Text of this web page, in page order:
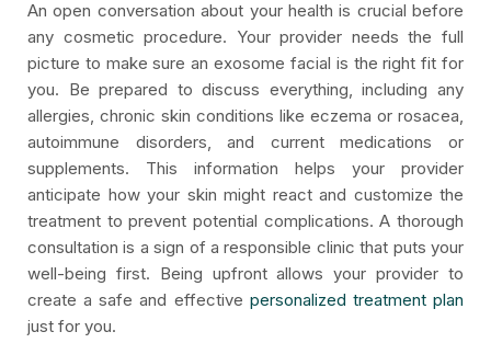
An open conversation about your health is crucial before
any cosmetic procedure. Your provider needs the full
picture to make sure an exosome facial is the right fit for
you. Be prepared to discuss everything, including any
allergies, chronic skin conditions like eczema or rosacea,
autoimmune disorders, and current medications or
supplements. This information helps your provider
anticipate how your skin might react and customize the
treatment to prevent potential complications. A thorough
consultation is a sign of a responsible clinic that puts your
well-being first. Being upfront allows your provider to
create a safe and effective personalized treatment plan
just for you.